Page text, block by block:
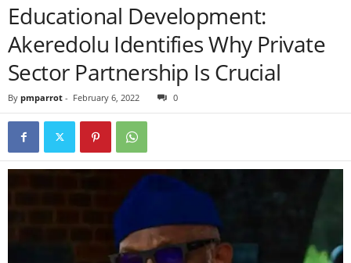
Educational Development:
Akeredolu Identifies Why Private
Sector Partnership Is Crucial
By pmparrot - February 6, 2022 0